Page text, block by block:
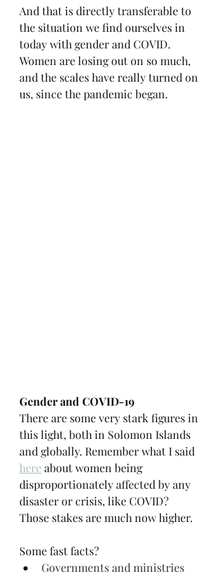
And that is directly transferable to
the situation we find ourselves in
today with gender and COVID.
Women are losing out on so much,
and the scales have really turned on
us, since the pandemic began.
Gender and COVID-19
There are some very stark figures in
this light, both in Solomon Islands
and globally. Remember what I said
here about women being
disproportionately affected by any
disaster or crisis, like COVID?
Those stakes are much now higher.
Some fast facts?
Governments and ministries